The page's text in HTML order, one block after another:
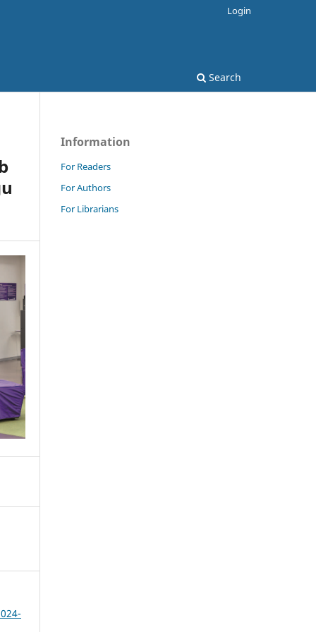
Search
Login
Information
For Readers
For Authors
For Librarians